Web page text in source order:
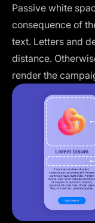
Passive white
consequence of
text. Letters and
distance.
render the